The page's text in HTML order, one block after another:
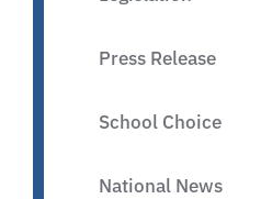
Press Release
School Choice
National News